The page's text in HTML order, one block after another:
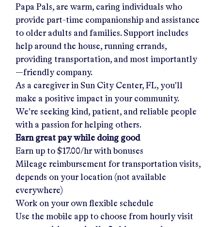
Papa Pals, are warm, caring individuals who
provide part-time companionship and assistance
to older adults and families. Support includes
help around the house, running errands,
providing transportation, and most importantly
—friendly company.
As a caregiver in Sun City Center, FL, you'll
make a positive impact in your community.
We're seeking kind, patient, and reliable people
with a passion for helping others.
Earn great pay while doing good
Earn up to $17.00/hrwith bonuses
Mileage reimbursement for transportation visits,
depends on your location (not available
everywhere)
Work on your own flexible schedule
Use the mobile app to choose from hourly visit